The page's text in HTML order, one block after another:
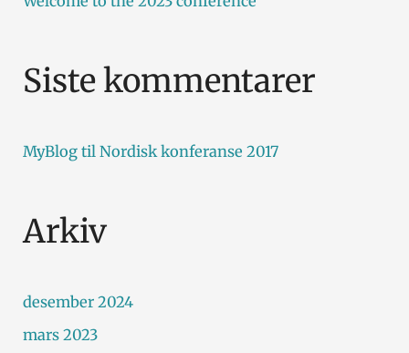
Siste kommentarer
MyBlog tilNordisk konferanse 2017
Arkiv
desember 2024
mars 2023